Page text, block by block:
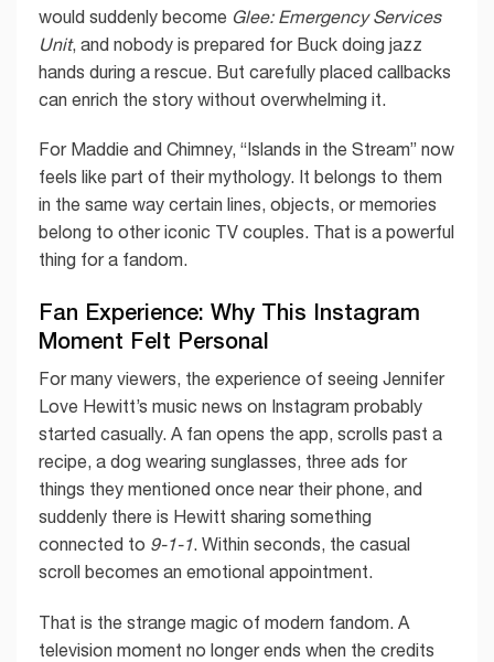
would suddenly become Glee: Emergency Services
Unit, and nobody is prepared for Buck doing jazz
hands during a rescue. But carefully placed callbacks
can enrich the story without overwhelming it.
For Maddie and Chimney, “Islands in the Stream” now
feels like part of their mythology. It belongs to them
in the same way certain lines, objects, or memories
belong to other iconic TV couples. That is a powerful
thing for a fandom.
Fan Experience: Why This Instagram
Moment Felt Personal
For many viewers, the experience of seeing Jennifer
Love Hewitt’s music news on Instagram probably
started casually. A fan opens the app, scrolls past a
recipe, a dog wearing sunglasses, three ads for
things they mentioned once near their phone, and
suddenly there is Hewitt sharing something
connected to 9-1-1. Within seconds, the casual
scroll becomes an emotional appointment.
That is the strange magic of modern fandom. A
television moment no longer ends when the credits